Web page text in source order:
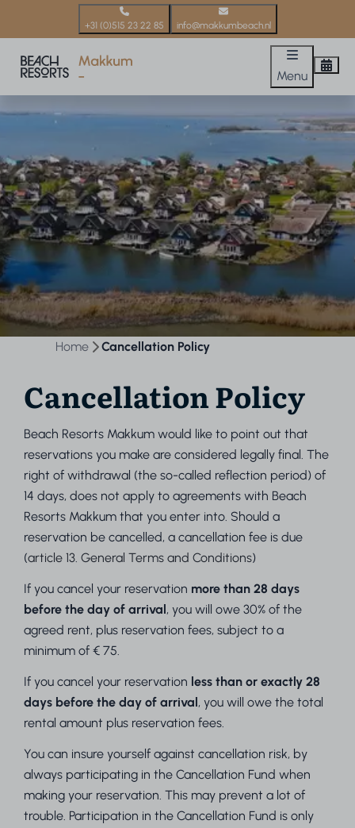
+31 (0)515 23 22 85 info@makkumbeach.nl
Menu
Home Cancellation Policy
Cancellation Policy
Beach Resorts Makkum would like to point out that
reservations you make are considered legally final. The
right of withdrawal (the so-called reflection period) of
14 days, does not apply to agreements with Beach
Resorts Makkum that you enter into. Should a
reservation be cancelled, a cancellation fee is due
(article 13. General Terms and Conditions)
If you cancel your reservation more than 28 days
before the day of arrival, you will owe 30% of the
agreed rent, plus reservation fees, subject to a
minimum of € 75.
If you cancel your reservation less than or exactly 28
days before the day of arrival, you will owe the total
rental amount plus reservation fees.
You can insure yourself against cancellation risk, by
always participating in the Cancellation Fund when
making your reservation. This may prevent a lot of
trouble. Participation in the Cancellation Fund is only